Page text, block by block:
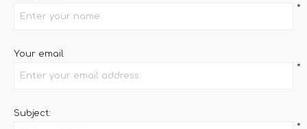
*
Your email
*
Subject: